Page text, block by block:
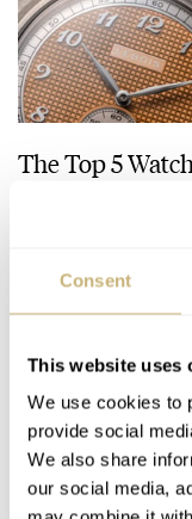
Consent
This website uses
We use cookies to
provide social
We also share
our social media,
The Top 5